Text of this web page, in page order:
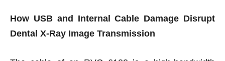
How USB and Internal Cable Damage Disrupt
Dental X-Ray Image Transmission